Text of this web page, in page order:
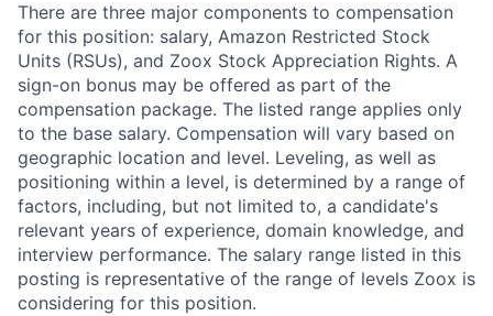
There are three major components to compensation
for this position: salary, Amazon Restricted Stock
Units (RSUs), and Zoox Stock Appreciation Rights. A
sign-on bonus may be offered as part of the
compensation package. The listed range applies only
to the base salary. Compensation will vary based on
geographic location and level. Leveling, as well as
positioning within a level, is determined by a range of
factors, including, but not limited to, a candidate's
relevant years of experience, domain knowledge, and
interview performance. The salary range listed in this
posting is representative of the range of levels Zoox is
considering for this position.